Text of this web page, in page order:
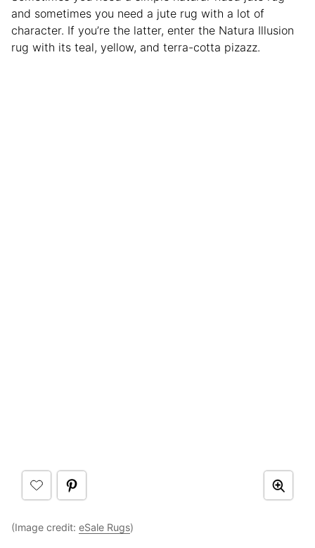
and sometimes you need a jute rug with a lot of
character. If you’re the latter, enter the Natura Illusion
rug with its teal, yellow, and terra-cotta pizazz.
(Image credit: eSale Rugs)